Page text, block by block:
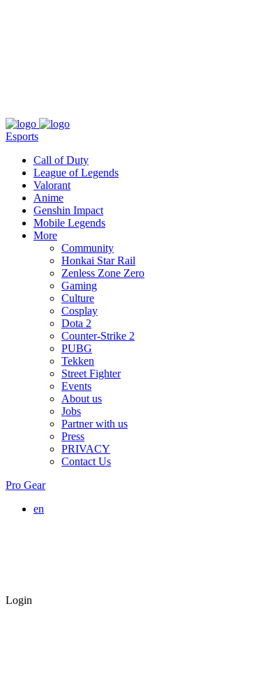
Esports
Call of Duty
League of Legends
Valorant
Anime
Genshin Impact
Mobile Legends
More
Community
Honkai Star Rail
Zenless Zone Zero
Gaming
Culture
Cosplay
Dota 2
Counter-Strike 2
PUBG
Tekken
Street Fighter
Events
About us
Jobs
Partner with us
Press
PRIVACY
Contact Us
Pro Gear
en
Login